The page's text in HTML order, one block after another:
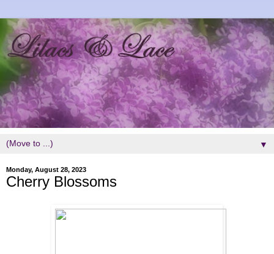
▼
Monday, August 28, 2023
Cherry Blossoms